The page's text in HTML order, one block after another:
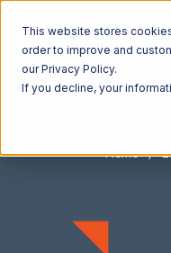
This website stores
order to improve and
our Privacy Policy.
If you decline, your
Home